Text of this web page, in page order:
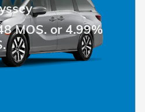
MOS. or 4.99%